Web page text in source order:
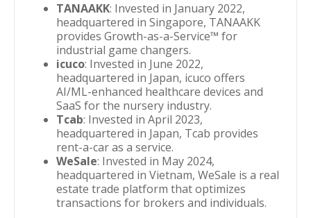
TANAAKK: Invested in January 2022,
headquartered in Singapore, TANAAKK
provides Growth-as-a-Service™ for
industrial game changers.
icuco: Invested in June 2022,
headquartered in Japan, icuco offers
AI/ML-enhanced healthcare devices and
SaaS for the nursery industry.
Tcab: Invested in April 2023,
headquartered in Japan, Tcab provides
rent-a-car as a service.
WeSale: Invested in May 2024,
headquartered in Vietnam, WeSale is a real
estate trade platform that optimizes
transactions for brokers and individuals.